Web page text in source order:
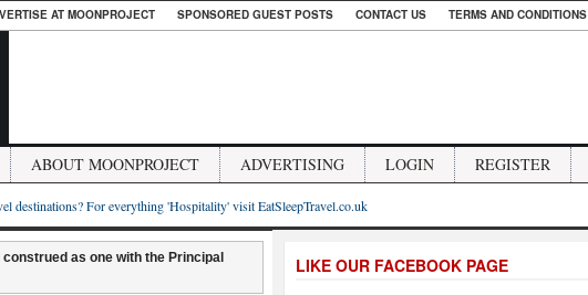
AT MOONPROJECT SPONSORED GUEST POSTS CONTACT US TERMS AND CONDITIONS
ABOUT MOONPROJECT ADVERTISING LOGIN REGISTER
destinations? For everything 'Hospitality' visit EatSleepTravel.co.uk
as one with the Principal
LIKE OUR FACEBOOK PAGE